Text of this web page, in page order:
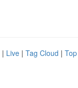
| Live | Tag Cloud |